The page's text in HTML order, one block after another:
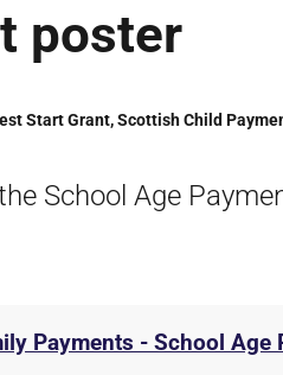
poster
Start Grant,Scottish Child
School Age
Payments - School Age